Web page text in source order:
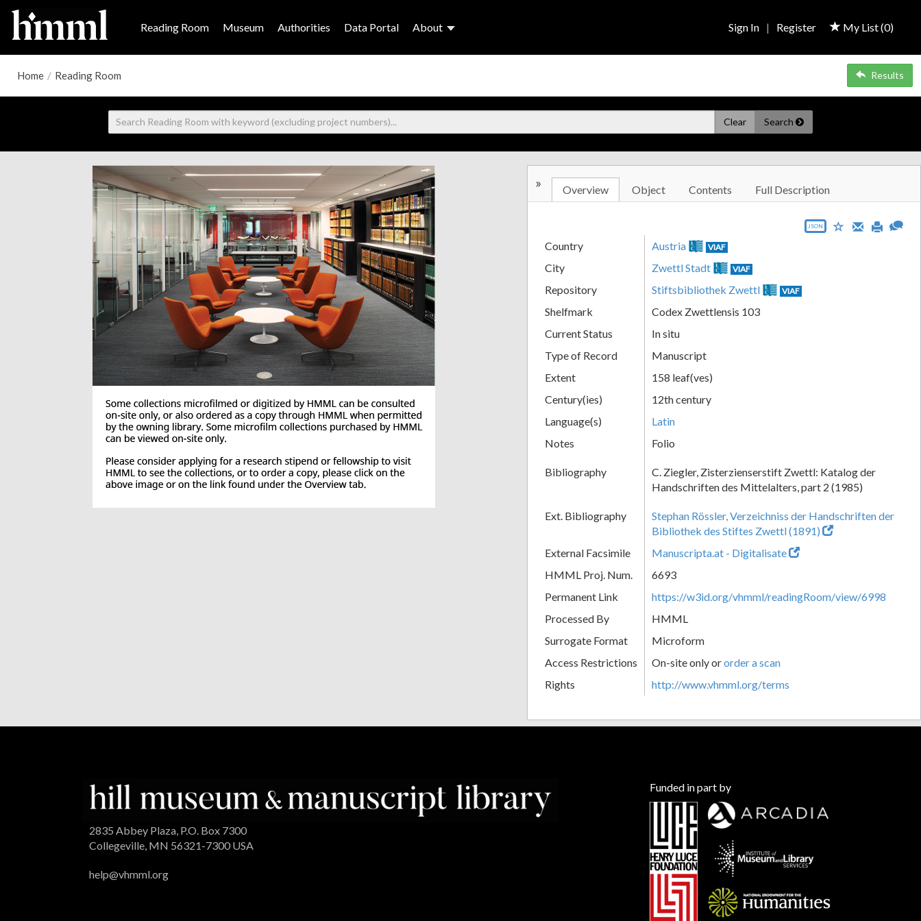
Reading Room Museum Authorities Data Portal About My List (0)
Sign In | Register
Home / Reading Room Results
Clear Search
» Overview Object Contents Full Description
JSON
Country Austria VIAF
City Zwettl Stadt VIAF
Repository Stiftsbibliothek Zwettl VIAF
Shelfmark
Codex Zwettlensis 103
Current Status
In situ
Type of Record
Manuscript
Extent
158 leaf(ves)
Century(ies)
12th century
Language(s)
Latin
Notes
Folio
Bibliography
C. Ziegler, Zisterzienserstift Zwettl: Katalog der
Handschriften des Mittelalters, part 2 (1985)
Ext. Bibliography
Stephan Rössler, Verzeichniss der Handschriften der
Bibliothek des Stiftes Zwettl (1891)
External Facsimile
Manuscripta.at - Digitalisate
HMML Proj. Num.
6693
Permanent Link
https://w3id.org/vhmml/readingRoom/view/6998
Processed By
HMML
Surrogate Format
Microform
Access Restrictions
On-site only ororder a scan
Rights
http://www.vhmml.org/terms
2835 Abbey Plaza, P.O. Box 7300
Collegeville, MN 56321-7300 USA
help@vhmml.org
Funded in part by